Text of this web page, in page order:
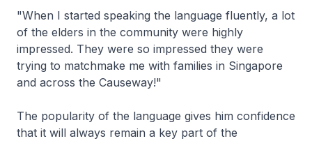
"When I started speaking the language fluently, a lot
of the elders in the community were highly
impressed. They were so impressed they were
trying to matchmake me with families in Singapore
and across the Causeway!"
The popularity of the language gives him confidence
that it will always remain a key part of the